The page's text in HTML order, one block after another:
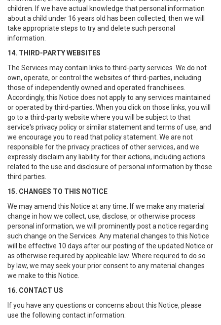
children. If we have actual knowledge that personal information
about a child under 16 years old has been collected, then we will
take appropriate steps to try and delete such personal
information.
14. THIRD-PARTY WEBSITES
The Services may contain links to third-party services. We do not
own, operate, or control the websites of third-parties, including
those of independently owned and operated franchisees.
Accordingly, this Notice does not apply to any services maintained
or operated by third-parties. When you click on those links, you will
go to a third-party website where you will be subject to that
service's privacy policy or similar statement and terms of use, and
we encourage you to read that policy statement. We are not
responsible for the privacy practices of other services, and we
expressly disclaim any liability for their actions, including actions
related to the use and disclosure of personal information by those
third parties.
15. CHANGES TO THIS NOTICE
We may amend this Notice at any time. If we make any material
change in how we collect, use, disclose, or otherwise process
personal information, we will prominently post a notice regarding
such change on the Services. Any material changes to this Notice
will be effective 10 days after our posting of the updated Notice or
as otherwise required by applicable law. Where required to do so
by law, we may seek your prior consent to any material changes
we make to this Notice.
16. CONTACT US
If you have any questions or concerns about this Notice, please
use the following contact information: